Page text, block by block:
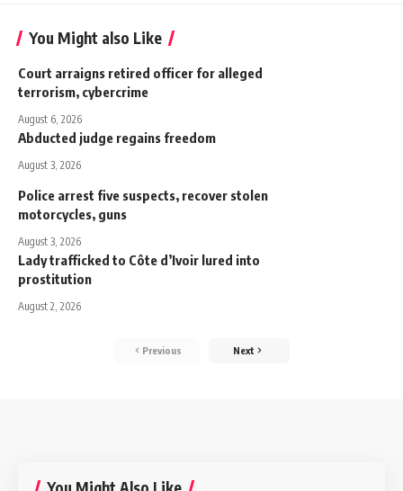
You Might also Like
Court arraigns retired officer for alleged
terrorism, cybercrime
August 6, 2026
Abducted judge regains freedom
August 3, 2026
Police arrest five suspects, recover stolen
motorcycles, guns
August 3, 2026
Lady trafficked to Côte d’Ivoir lured into
prostitution
August 2, 2026
Previous Next